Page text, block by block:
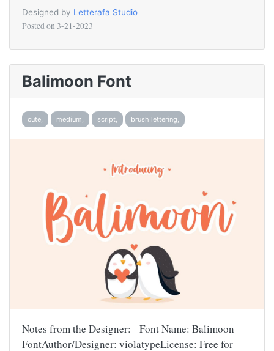
Designed by Letterafa Studio
Posted on 3-21-2023
Balimoon Font
cute, medium, script, brush lettering,
Notes from the Designer: Font Name: Balimoon
FontAuthor/Designer: violatypeLicense: Free for